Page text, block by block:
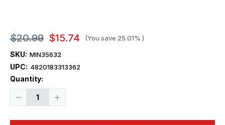
$20.99 $15.74 (You save 25.01% )
SKU: MIN35632
UPC: 4820183313362
Quantity:
Decrease
Increase
Current